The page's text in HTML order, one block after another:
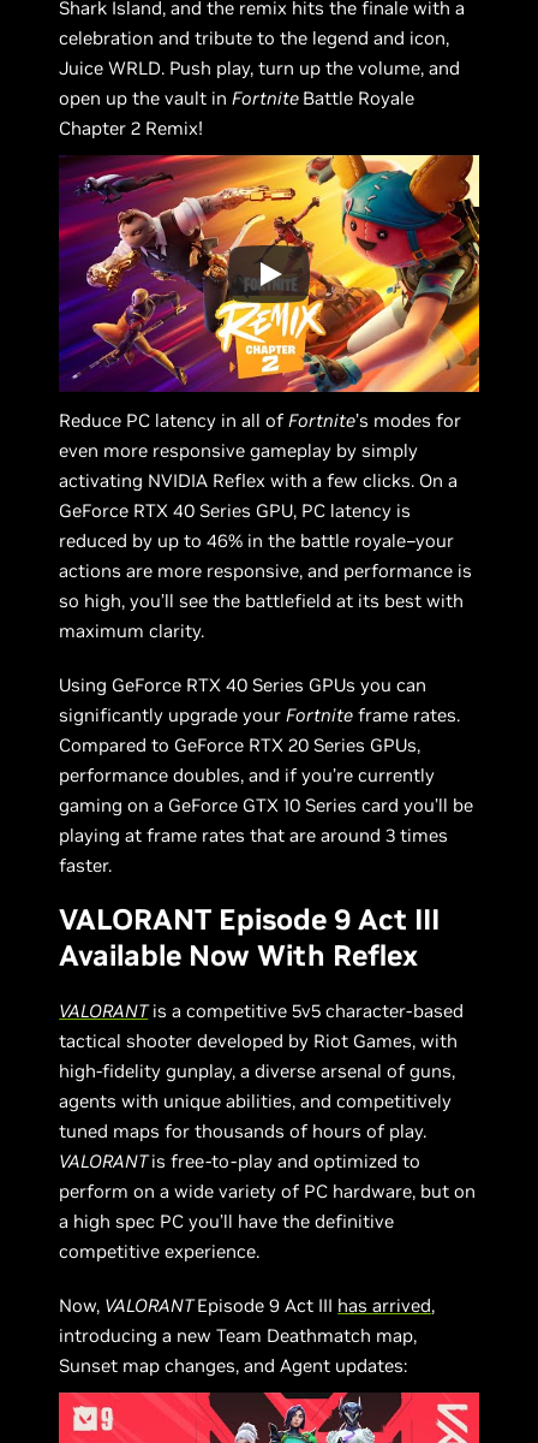
Shark Island, and the remix hits the finale with a
celebration and tribute to the legend and icon,
Juice WRLD. Push play, turn up the volume, and
open up the vault inFortnite Battle Royale
Chapter 2 Remix!
Reduce PC latency in all ofFortnite’s modes for
even more responsive gameplay by simply
activating NVIDIA Reflex with a few clicks. On a
GeForce RTX 40 Series GPU, PC latency is
reduced by up to 46% in the battle royale–your
actions are more responsive, and performance is
so high, you’ll see the battlefield at its best with
maximum clarity.
Using GeForce RTX 40 Series GPUs you can
significantly upgrade yourFortnite frame rates.
Compared to GeForce RTX 20 Series GPUs,
performance doubles, and if you’re currently
gaming on a GeForce GTX 10 Series card you’ll be
playing at frame rates that are around 3 times
faster.
VALORANT Episode 9 Act III
Available Now With Reflex
VALORANTis a competitive 5v5 character-based
tactical shooter developed by Riot Games, with
high-fidelity gunplay, a diverse arsenal of guns,
agents with unique abilities, and competitively
tuned maps for thousands of hours of play.
VALORANTis free-to-play and optimized to
perform on a wide variety of PC hardware, but on
a high spec PC you’ll have the definitive
competitive experience.
Now, VALORANTEpisode 9 Act III has arrived,
introducing a new Team Deathmatch map,
Sunset map changes, and Agent updates: